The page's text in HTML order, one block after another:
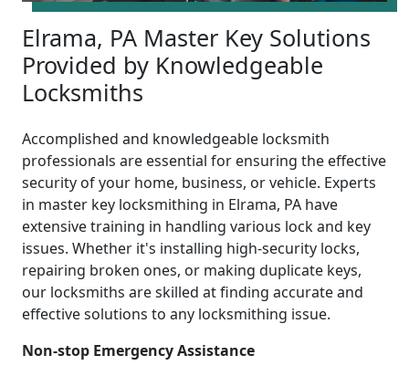
Elrama, PA Master Key Solutions
Provided by Knowledgeable
Locksmiths
Accomplished and knowledgeable locksmith
professionals are essential for ensuring the effective
security of your home, business, or vehicle. Experts
in master key locksmithing in Elrama, PA have
extensive training in handling various lock and key
issues. Whether it's installing high-security locks,
repairing broken ones, or making duplicate keys,
our locksmiths are skilled at finding accurate and
effective solutions to any locksmithing issue.
Non-stop Emergency Assistance